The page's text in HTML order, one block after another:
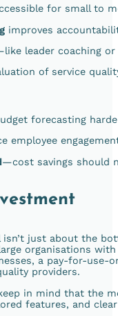
for small to
improves
leader coaching
of service
forecasting
employee
—cost savings should
just about the
organisations
a pay-for-
providers.
in mind that the
features, and clear